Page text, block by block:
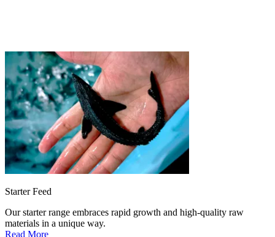
Starter Feed
Our starter range embraces rapid growth and high-quality raw
materials in a unique way.
Read More